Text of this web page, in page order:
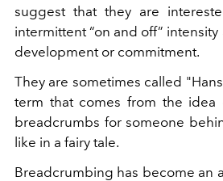
suggest that they are
intermittent “on and off”
development or commitment.
They are sometimes called
term that comes from the
breadcrumbs for someone
like in a fairy tale.
Breadcrumbing has become an